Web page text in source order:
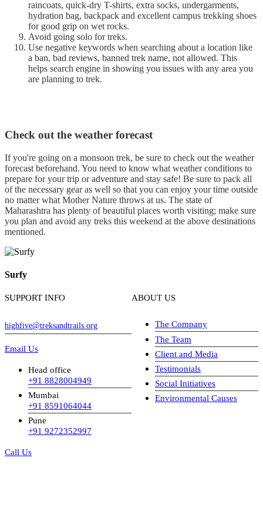
raincoats, quick-dry T-shirts, extra socks, undergarments,
hydration bag, backpack and excellent campus trekking shoes
for good grip on wet rocks.
Avoid going solo for treks.
Use negative keywords when searching about a location like
a ban, bad reviews, banned trek name, not allowed. This
helps search engine in showing you issues with any area you
are planning to trek.
Check out the weather forecast
If you're going on a monsoon trek, be sure to check out the weather
forecast beforehand. You need to know what weather conditions to
prepare for your trip or adventure and stay safe! Be sure to pack all
of the necessary gear as well so that you can enjoy your time outside
no matter what Mother Nature throws at us. The state of
Maharashtra has plenty of beautiful places worth visiting; make sure
you plan and avoid any treks this weekend at the above destinations
mentioned.
Surfy
SUPPORT INFO
highfive@treksandtrails.org
Email Us
Head office
+91 8828004949
Mumbai
+91 8591064044
Pune
+91 9272352997
Call Us
ABOUT US
The Company
The Team
Client and Media
Testimonials
Social Initiatives
Environmental Causes